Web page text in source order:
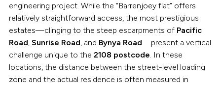
engineering project. While the “Barrenjoey flat” offers
relatively straightforward access, the most prestigious
estates—clinging to the steep escarpments of Pacific
Road, Sunrise Road, and Bynya Road—present a vertical
challenge unique to the 2108 postcode. In these
locations, the distance between the street-level loading
zone and the actual residence is often measured in